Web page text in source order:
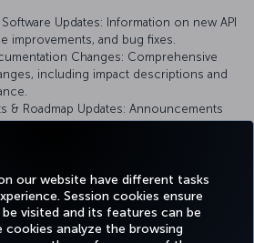
our website have different tasks
Session cookies ensure
visited and its features can be
cookies analyze the browsing
Updates: Information on new API
improvements, and bug fixes.
Changes: Comprehensive
including impact descriptions and
& Roadmap Updates: Announcements